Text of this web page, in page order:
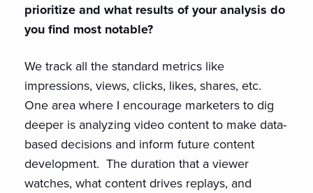
prioritize and what results of your analysis do
you find most notable?
We track all the standard metrics like
impressions, views, clicks, likes, shares, etc.
One area where I encourage marketers to dig
deeper is analyzing video content to make data-
based decisions and inform future content
development. The duration that a viewer
watches, what content drives replays, and